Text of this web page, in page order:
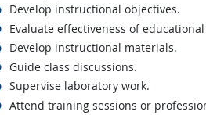
Develop instructional objectives.
Related occupations
Evaluate effectiveness of
Related occupations
Develop instructional materials.
Related occupations
Guide class discussions.
Related occupations
Supervise laboratory work.
Related occupations
Attend training sessions or
Related occupations